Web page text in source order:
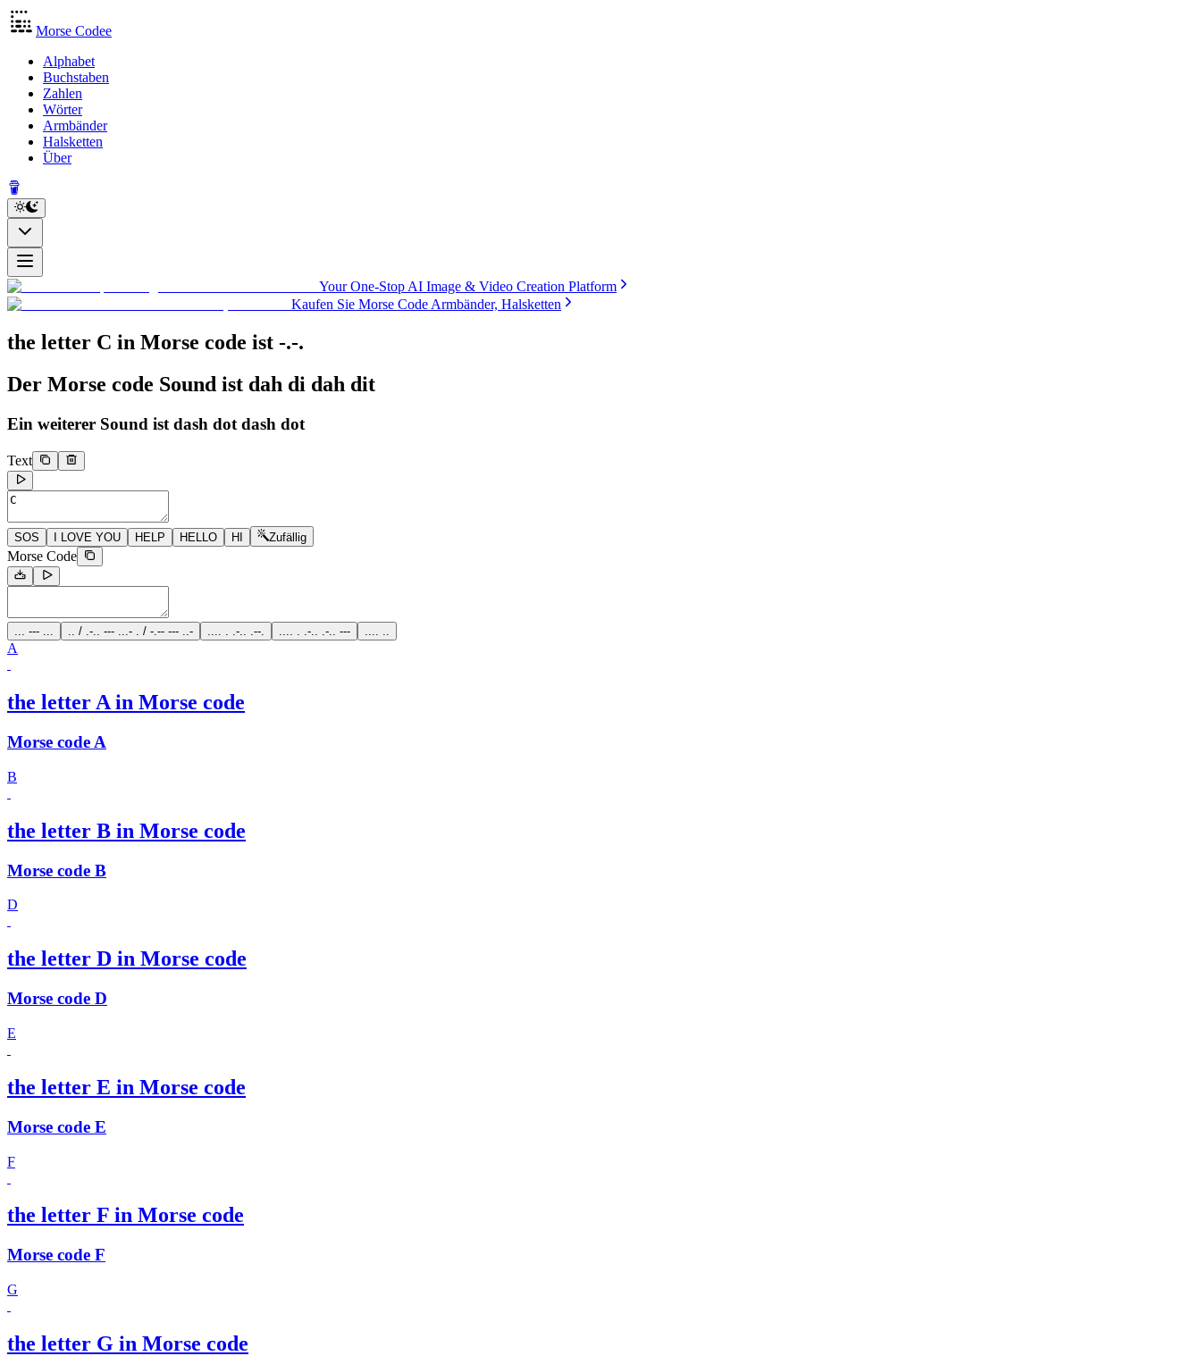
Morse Codee
Alphabet
Buchstaben
Zahlen
Wörter
Armbänder
Halsketten
Über
Your One-Stop AI Image & Video Creation Platform
Kaufen Sie Morse Code Armbänder, Halsketten
the letter C in Morse code ist -.-.
Der Morse code Sound ist dah di dah dit
Ein weiterer Sound ist dash dot dash dot
Text
SOS I LOVE YOU HELP HELLO HI Zufällig
Morse Code
... --- ... .. / .-.. --- ...- . / -.-- --- ..- .... . .-.. .--. .... . .-.. .-.. --- .... ..
A
the letter A in Morse code
Morse code A
B
the letter B in Morse code
Morse code B
D
the letter D in Morse code
Morse code D
E
the letter E in Morse code
Morse code E
F
the letter F in Morse code
Morse code F
G
the letter G in Morse code